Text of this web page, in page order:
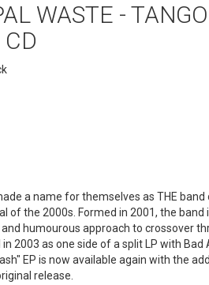
WASTE -
a name for themselves as THE band
of the 2000s. Formed in 2001, the band
humourous approach to crossover
2003 as one side of a split LP with Bad
EP is now available again with the
release.